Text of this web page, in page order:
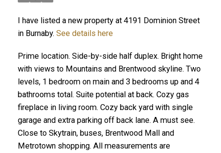
I have listed a new property at 4191 Dominion Street
in Burnaby. See details here
Prime location. Side-by-side half duplex. Bright home
with views to Mountains and Brentwood skyline. Two
levels, 1 bedroom on main and 3 bedrooms up and 4
bathrooms total. Suite potential at back. Cozy gas
fireplace in living room. Cozy back yard with single
garage and extra parking off back lane. A must see.
Close to Skytrain, buses, Brentwood Mall and
Metrotown shopping. All measurements are